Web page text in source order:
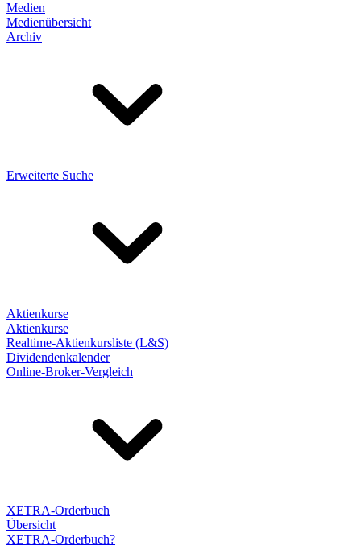
Medien
Medienübersicht
Archiv
Erweiterte Suche
Aktienkurse
Aktienkurse
Realtime-Aktienkursliste (L&S)
Dividendenkalender
Online-Broker-Vergleich
XETRA-Orderbuch
Übersicht
XETRA-Orderbuch?